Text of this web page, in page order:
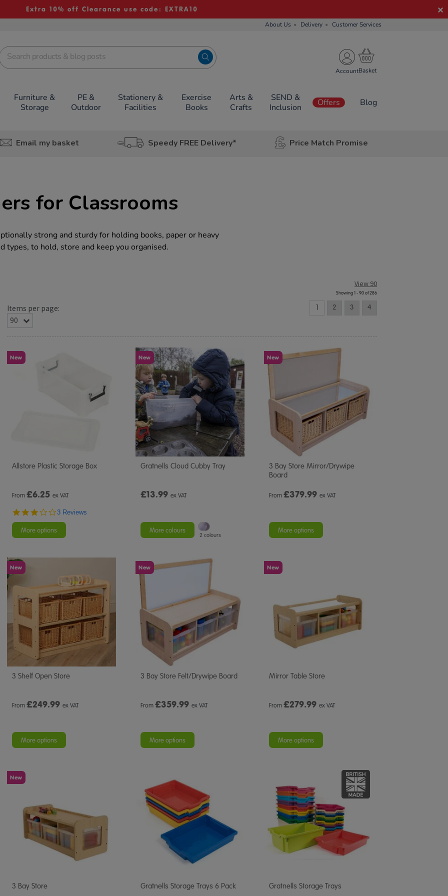
Extra 10% off Clearance use code: EXTRA10
About Us Delivery Customer Services
Account
Furniture &
Storage
PE &
Outdoor
Stationery &
Facilities
Exercise
Books
Arts &
Crafts
SEND &
Inclusion
Offers Blog
Email my basket Speedy FREE Delivery* Price Match Promise
for Classrooms
strong and sturdy for holding books, paper or heavy
types, to hold, store and keep you organised.
Items per page:
View 90
Showing 1 - 90 of 286
1 2 3 4
New
Allstore Plastic Storage Box
From £6.25 ex VAT
3.0
3 Reviews
More options
New
Gratnells Cloud Cubby Tray
£13.99 ex VAT
More colours
2 colours
New
3 Bay Store Mirror/Drywipe
Board
From £379.99 ex VAT
More options
New
3 Shelf Open Store
From £249.99 ex VAT
More options
New
3 Bay Store Felt/Drywipe Board
From £359.99 ex VAT
More options
New
Mirror Table Store
From £279.99 ex VAT
More options
New
3 Bay Store Gratnells Storage Trays 6 Pack Gratnells Storage Trays